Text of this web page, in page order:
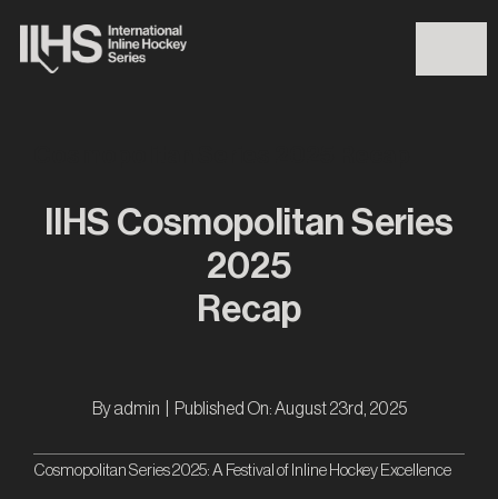
Iron Series 2026
Events
IIHS Cosmopolitan Series
2025
Recap
Byadmin Published On: August 23rd, 2025
Cosmopolitan Series 2025: A Festival of Inline Hockey Excellence